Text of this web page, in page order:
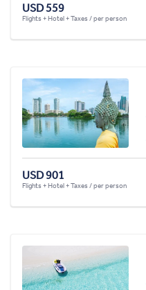
USD 559
Flights + Hotel + Taxes / per person
USD 901
Flights + Hotel + Taxes / per person